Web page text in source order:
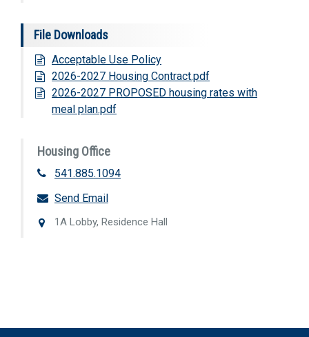
File Downloads
Acceptable Use Policy
2026-2027 Housing Contract.pdf
2026-2027 PROPOSED housing rates with
meal plan.pdf
Housing Office
541.885.1094
Send Email
1A Lobby, Residence Hall